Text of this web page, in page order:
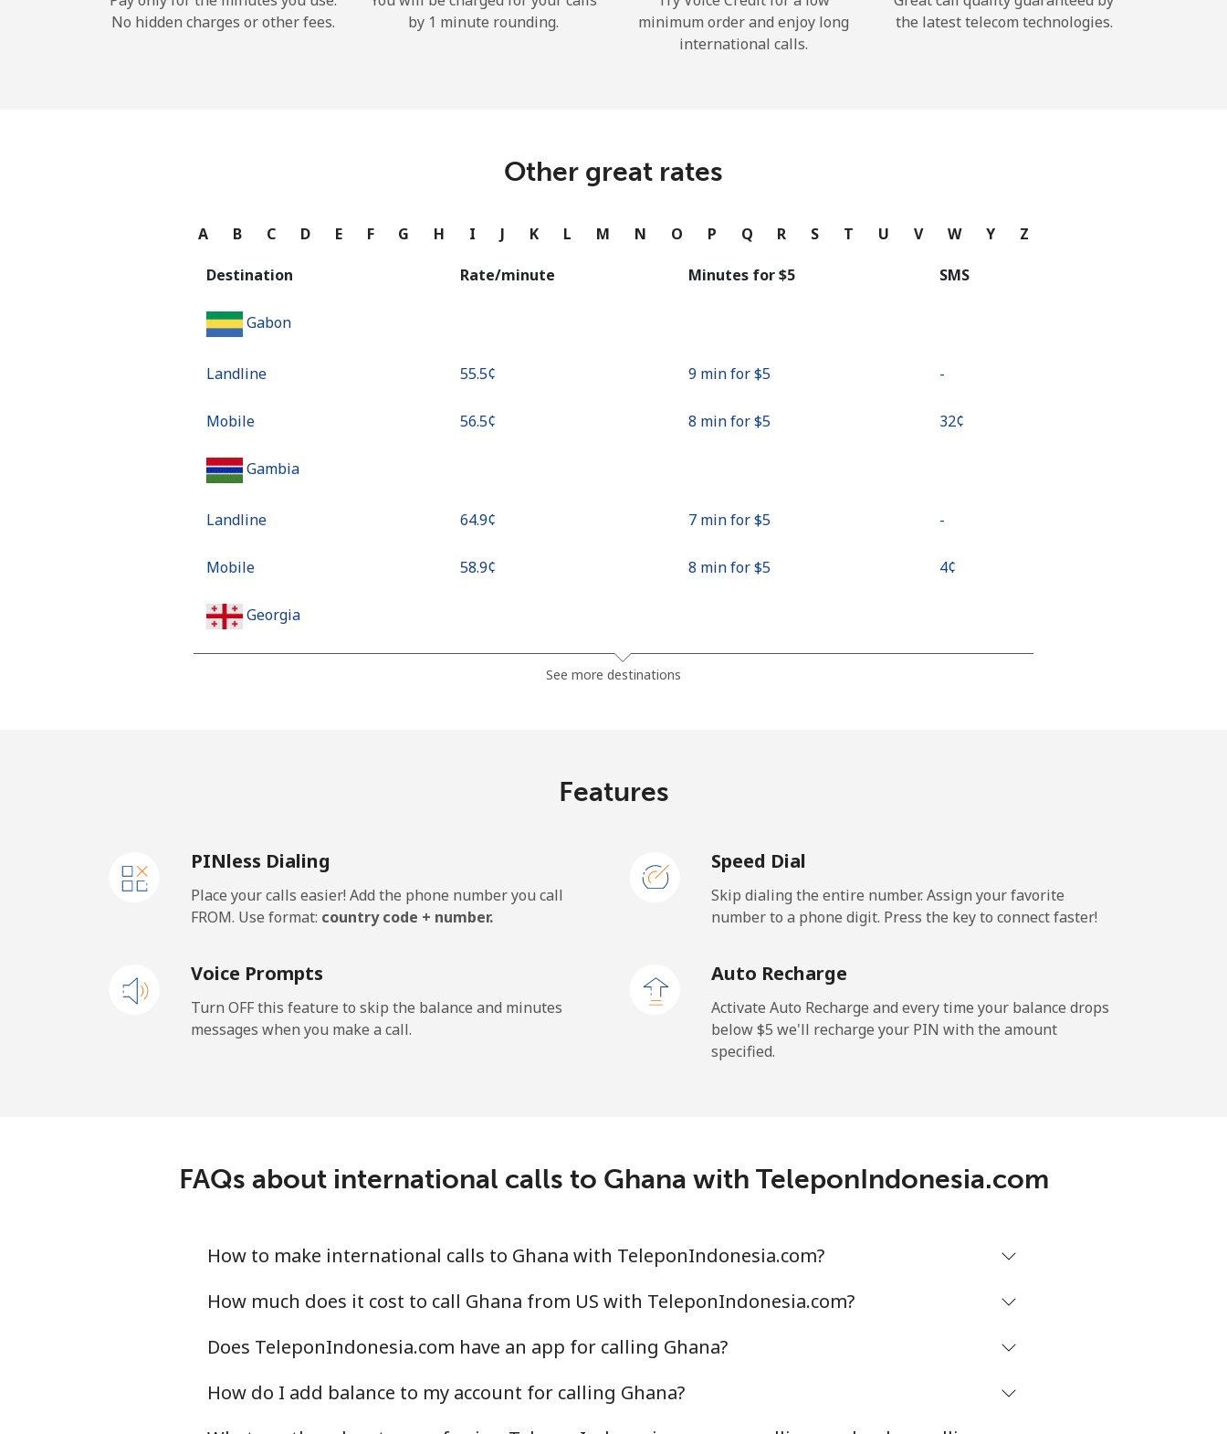
or
Continue with
No hidden charges or other fees.
by 1 minute rounding.
minimum order and enjoy long
international calls.
the latest telecom technologies.
Other great rates
A B C D E F G H I J K L M N O P Q R S T U V W Y Z
Destination Rate/minute Minutes for ⁦$5⁩ SMS
Gabon
Landline ⁦55.5¢⁩ 9 min for ⁦$5⁩ -
Mobile ⁦56.5¢⁩ 8 min for ⁦$5⁩ ⁦32¢⁩
Gambia
Landline ⁦64.9¢⁩ 7 min for ⁦$5⁩ -
Mobile ⁦58.9¢⁩ 8 min for ⁦$5⁩ ⁦4¢⁩
Georgia
Mobile 333 min for ⁦$5⁩
Ghana
Mobile ⁦27.5¢⁩ 18 min for ⁦$5⁩ -
Landline ⁦1.5¢⁩ 333 min for ⁦$5⁩
Mobile ⁦1.6¢⁩ 312 min for ⁦$5⁩
Greenland
Landline ⁦10.5¢⁩
See more destinations
Features
PINless Dialing
Place your calls easier! Add the phone number you call
FROM. Use format: country code + number.
Speed Dial
Skip dialing the entire number. Assign your favorite
number to a phone digit. Press the key to connect faster!
Voice Prompts
Turn OFF this feature to skip the balance and minutes
messages when you make a call.
Auto Recharge
Activate Auto Recharge and every time your balance drops
below ⁦$5⁩ we'll recharge your PIN with the amount
specified.
FAQs about international calls to Ghana with TeleponIndonesia.com
How to make international calls to Ghana with TeleponIndonesia.com?
How much does it cost to call Ghana from US with TeleponIndonesia.com?
Does TeleponIndonesia.com have an app for calling Ghana?
How do I add balance to my account for calling Ghana?